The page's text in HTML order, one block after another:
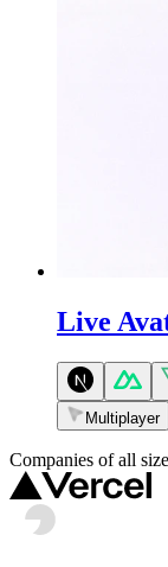
Live
Multiplayer
Companies of all